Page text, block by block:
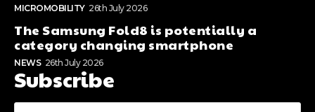
MICROMOBILITY 26th July 2026
The Samsung Fold8 is potentially a
category changing smartphone
NEWS 26th July 2026
Subscribe